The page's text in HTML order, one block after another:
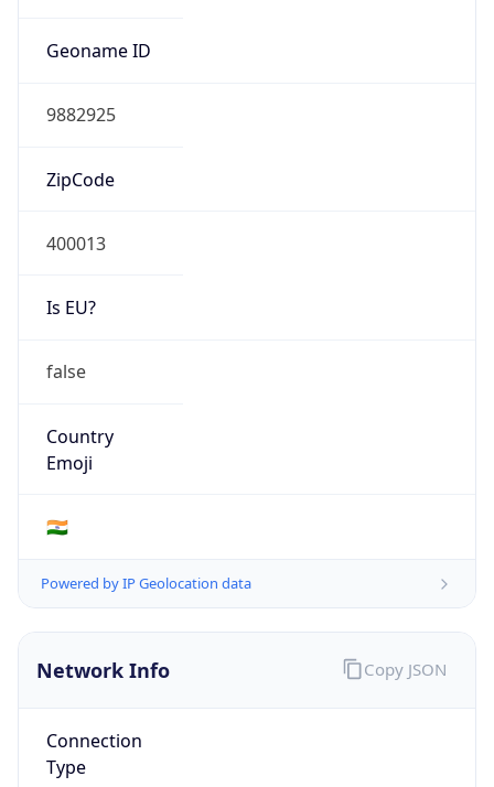
Geoname ID
9882925
ZipCode
400013
Is EU?
false
Country
Emoji
🇮🇳
Powered by IP Geolocation data
Network Info
Connection
Type
Copy JSON